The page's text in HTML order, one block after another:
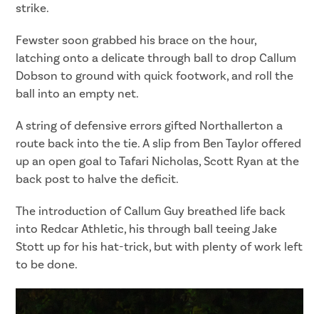
strike.
Fewster soon grabbed his brace on the hour,
latching onto a delicate through ball to drop Callum
Dobson to ground with quick footwork, and roll the
ball into an empty net.
A string of defensive errors gifted Northallerton a
route back into the tie. A slip from Ben Taylor offered
up an open goal to Tafari Nicholas, Scott Ryan at the
back post to halve the deficit.
The introduction of Callum Guy breathed life back
into Redcar Athletic, his through ball teeing Jake
Stott up for his hat-trick, but with plenty of work left
to be done.